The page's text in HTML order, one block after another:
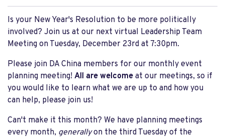
Is your New Year's Resolution to be more politically
involved? Join us at our next virtual Leadership Team
Meeting on Tuesday, December 23rd at 7:30pm.
Please join DA China members for our monthly event
planning meeting! All are welcome at our meetings, so if
you would like to learn what we are up to and how you
can help, please join us!
Can't make it this month? We have planning meetings
every month, generallyon the third Tuesday of the